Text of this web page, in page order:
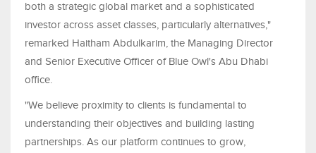
both a strategic global market and a sophisticated
investor across asset classes, particularly alternatives,"
remarked Haitham Abdulkarim, the Managing Director
and Senior Executive Officer of Blue Owl's Abu Dhabi
office.
"We believe proximity to clients is fundamental to
understanding their objectives and building lasting
partnerships. As our platform continues to grow,